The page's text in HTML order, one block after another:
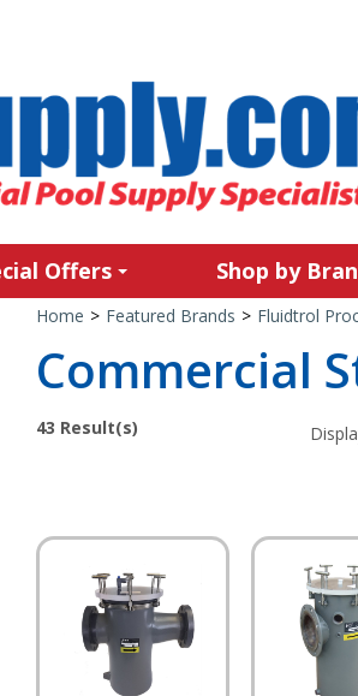
Offers Shop by
Home > Featured Brands > Fluidtrol
Commercial
43 Result(s)